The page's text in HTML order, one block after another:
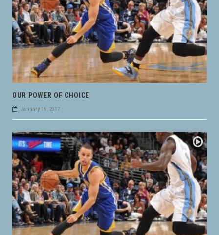
OUR POWER OF CHOICE
January 16, 2017